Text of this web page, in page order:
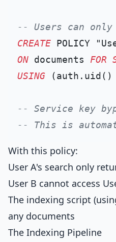
-- Users can only
CREATE
ON documents FOR
USING (auth.uid()
-- Service key
-- This is
With this policy:
User A's search only
User B cannot access
The indexing script
any documents
The Indexing Pipeline